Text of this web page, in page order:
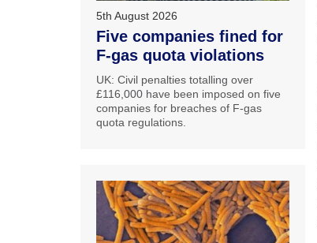
5th August 2026
Five companies fined for
F-gas quota violations
UK: Civil penalties totalling over
£116,000 have been imposed on five
companies for breaches of F-gas
quota regulations.